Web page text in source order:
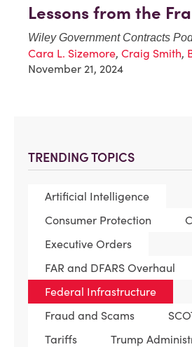
TRENDING TOPICS
Artificial Intelligence
Consumer Protection
Executive Orders
FAR and DFARS Overhaul
Federal Infrastructure
Fraud and Scams
Tariffs
Trump
Lessons from the
Wiley Government Contracts
Cara L. Sizemore, Craig Smith,
November 21, 2024